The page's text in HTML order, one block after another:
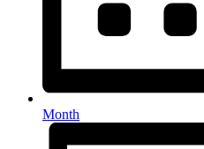
Month